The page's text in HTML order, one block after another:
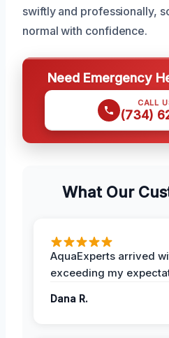
swiftly and professionally,
normal with confidence.
Need Emergency
CALL
(734)
What Our
AquaExperts arrived
exceeding my
Dana R.